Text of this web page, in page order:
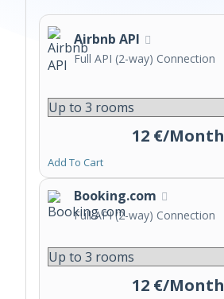
Airbnb API
Full API (2-way) Connection
12 €/Month
Add To Cart
Booking.com
Full API (2-way) Connection
12 €/Month